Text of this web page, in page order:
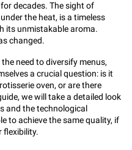
decades. The sight of
the heat, is a timeless
its unmistakable aroma.
changed.
need to diversify menus,
a crucial question: is it
oven, or are there
we will take a detailed look
and the technological
to achieve the same quality, if
flexibility.